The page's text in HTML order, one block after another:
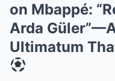
on Mbappé:
Arda
Ultimatum